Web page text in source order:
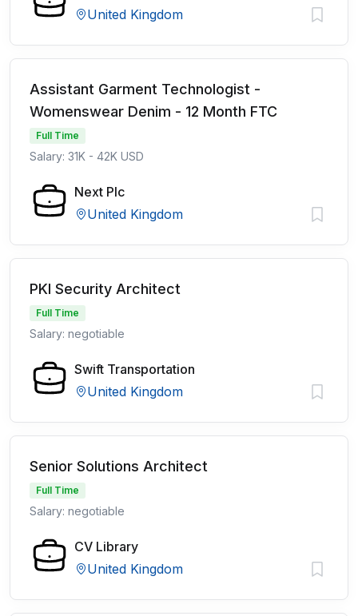
United Kingdom
Assistant Garment Technologist -
Womenswear Denim - 12 Month FTC
Full Time
Salary: 31K - 42K USD
Next Plc
United Kingdom
PKI Security Architect
Full Time
Salary: negotiable
Swift Transportation
United Kingdom
Senior Solutions Architect
Full Time
Salary: negotiable
CV Library
United Kingdom